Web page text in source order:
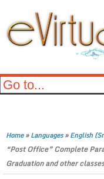
Home»Languages»English
“Post Office” Complete
Graduation and other